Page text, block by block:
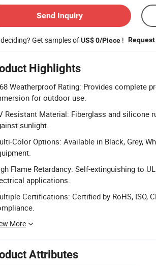
Send Inquiry
Get samples ofUS$ 0/Piece !
Highlights
Weatherproof Rating: Provides complete
for outdoor use.
Resistant Material: Fiberglass and silicone
sunlight.
Color Options: Available in Black, Grey,
Flame Retardancy: Self-extinguishing to
applications.
Certifications: Certified by RoHS, ISO,
More
Attributes